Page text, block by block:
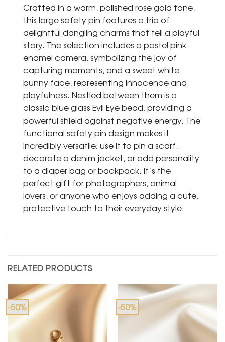
Crafted in a warm, polished rose gold tone,
this large safety pin features a trio of
delightful dangling charms that tell a playful
story. The selection includes a pastel pink
enamel camera, symbolizing the joy of
capturing moments, and a sweet white
bunny face, representing innocence and
playfulness. Nestled between them is a
classic blue glass Evil Eye bead, providing a
powerful shield against negative energy. The
functional safety pin design makes it
incredibly versatile; use it to pin a scarf,
decorate a denim jacket, or add personality
to a diaper bag or backpack. It’s the
perfect gift for photographers, animal
lovers, or anyone who enjoys adding a cute,
protective touch to their everyday style.
RELATED PRODUCTS
-50% -50%